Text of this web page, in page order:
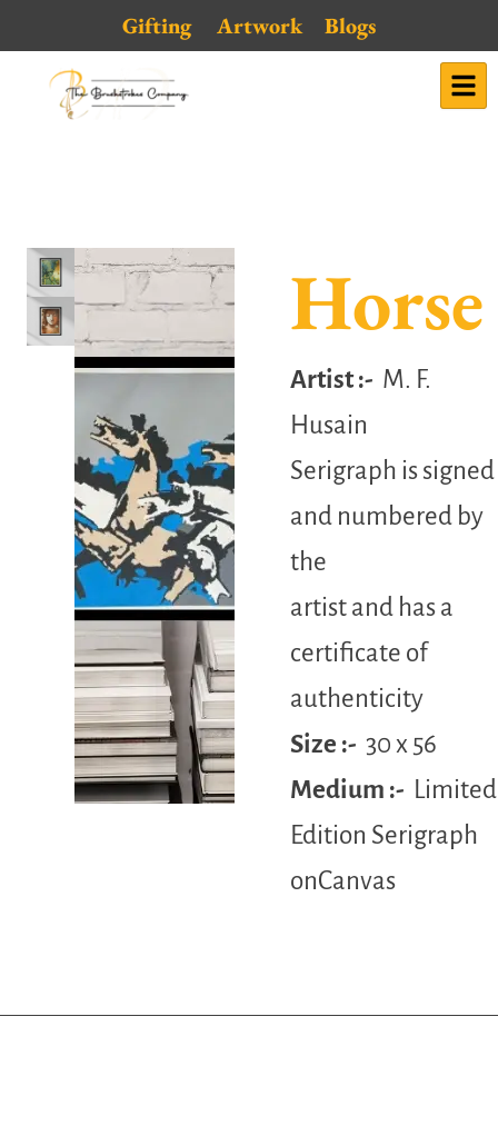
Gifting Artwork Blogs
Horse
Artist :- M. F.
Husain
Serigraph is signed
and numbered by
the
artist and has a
certificate of
authenticity
Size :- 30 x 56
Medium :- Limited
Edition Serigraph
onCanvas